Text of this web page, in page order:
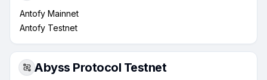
Antofy Mainnet
Antofy Testnet
Abyss Protocol Testnet